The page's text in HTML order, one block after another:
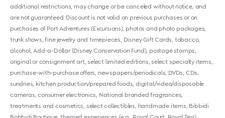
additional restrictions, may change or be canceled without notice, and
are not guaranteed. Discount is not valid on previous purchases or on
purchases of Port Adventures (Excursions), photos and photo packages,
trunk shows, fine jewelry and timepieces, Disney Gift Cards, tobacco,
alcohol, Add-a-Dollar (Disney Conservation Fund), postage stamps,
original or consignment art, select limited editions, select specialty items,
purchase-with-purchase offers, newspapers/periodicals, DVDs, CDs,
sundries, kitchen production/prepared foods, digital/video/disposable
cameras, consumer electronics, National branded fragrances,
treatments and cosmetics, select collectibles, handmade items, Bibbidi